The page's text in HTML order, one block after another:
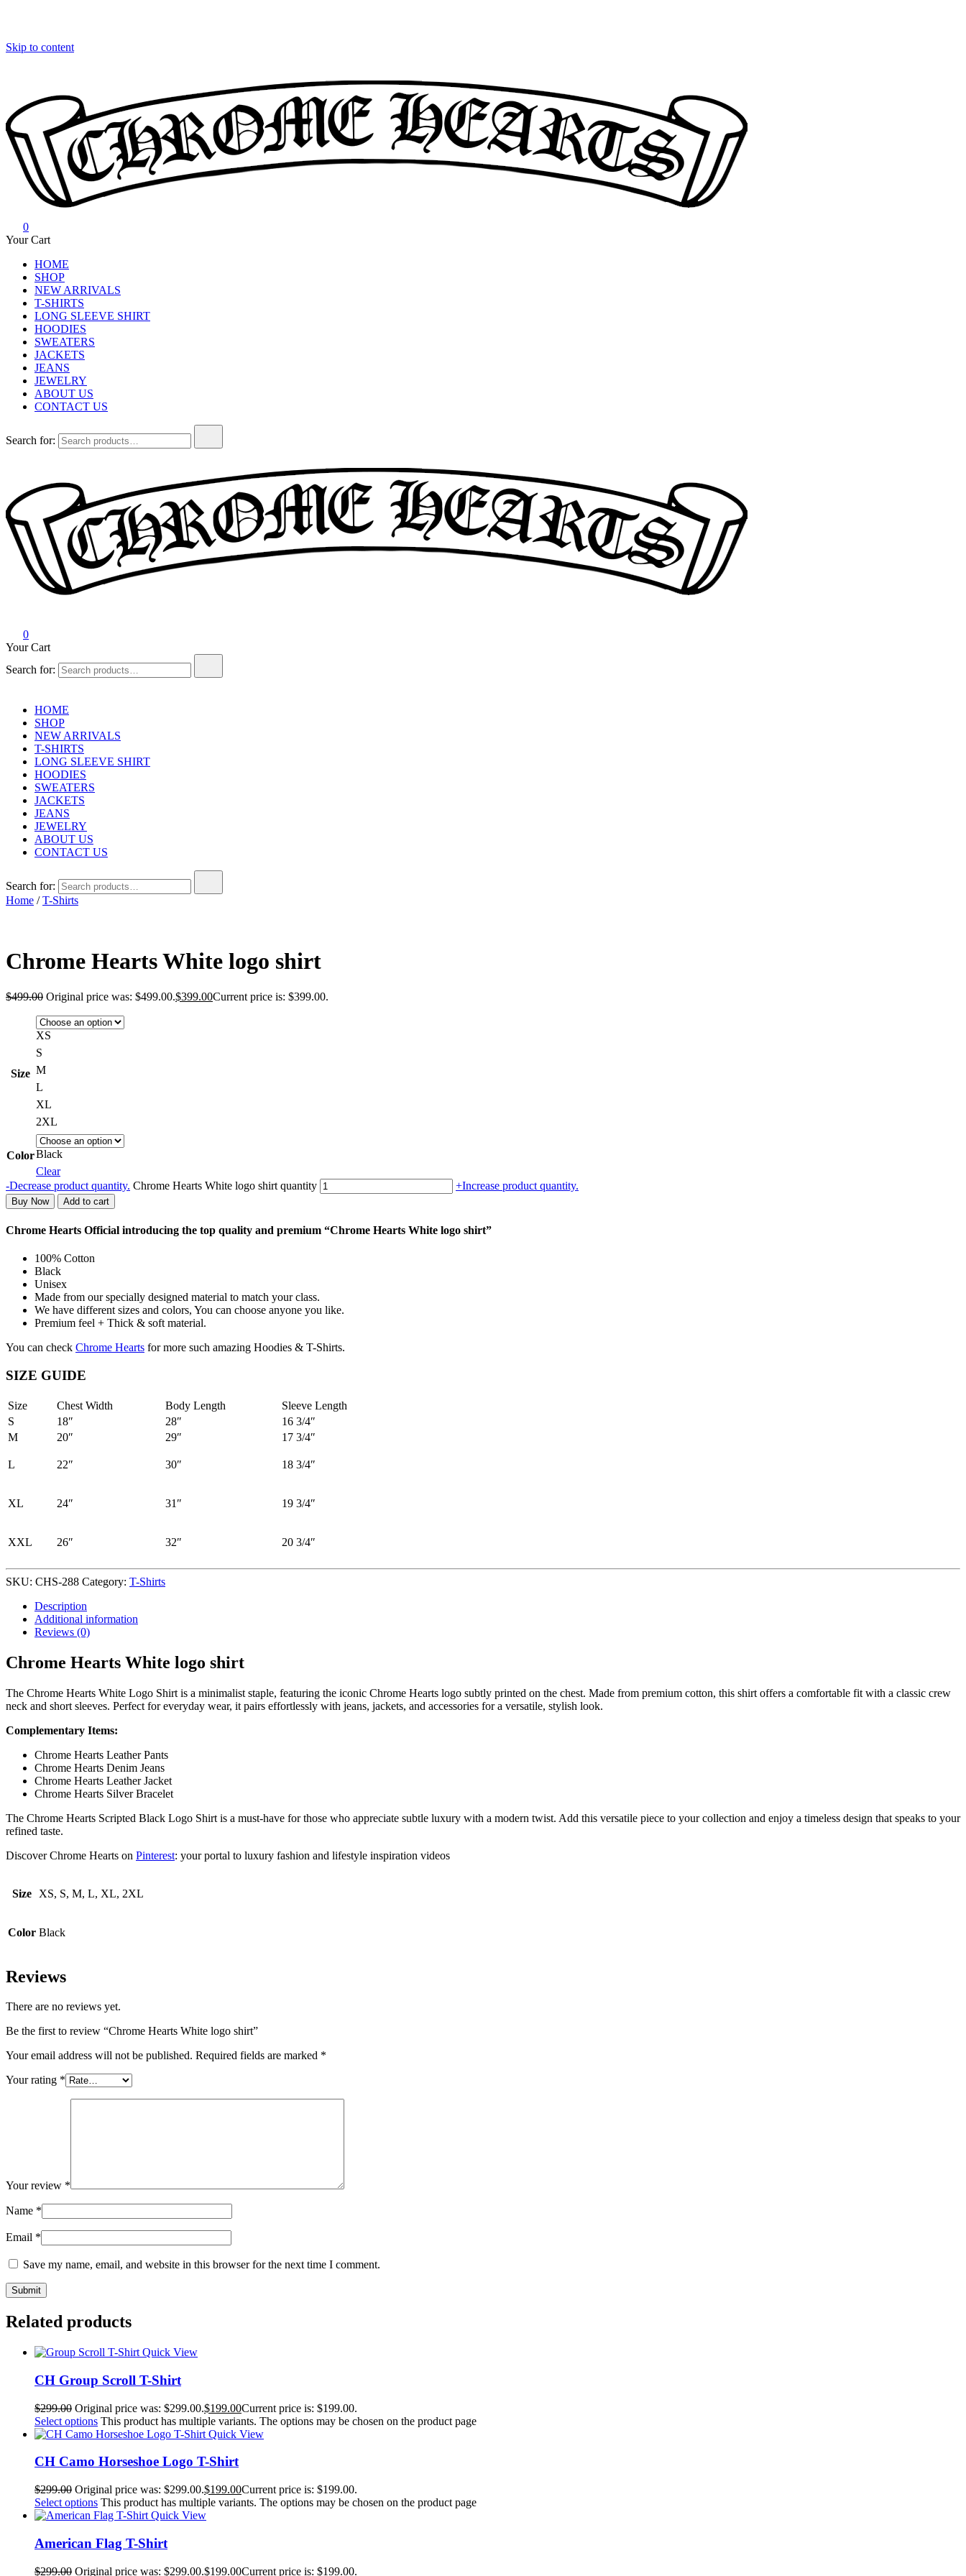
Skip to content
Chrome Hearts
Chrome hearts shirt and hoodies
0
Your Cart
HOME
SHOP
NEW ARRIVALS
T-SHIRTS
LONG SLEEVE SHIRT
HOODIES
SWEATERS
JACKETS
JEANS
JEWELRY
ABOUT US
CONTACT US
Search for:
0
Your Cart
Search for:
HOME
SHOP
NEW ARRIVALS
T-SHIRTS
LONG SLEEVE SHIRT
HOODIES
SWEATERS
JACKETS
JEANS
JEWELRY
ABOUT US
CONTACT US
Search for:
Home /T-Shirts
Chrome Hearts White logo shirt
$499.00 Original price was: $499.00.$399.00Current price is: $399.00.
Size
XS
S
M
L
XL
2XL
ColorBlack
Clear
-Decrease product quantity. Chrome Hearts White logo shirt quantity +Increase product quantity.
Buy Now Add to cart
Chrome Hearts Official introducing the top quality and premium “Chrome Hearts White logo shirt”
100% Cotton
Black
Unisex
Made from our specially designed material to match your class.
We have different sizes and colors, You can choose anyone you like.
Premium feel + Thick & soft material.
You can check Chrome Hearts for more such amazing Hoodies & T-Shirts.
SIZE GUIDE
Size Chest Width Body Length
Sleeve Length
S
18″ 28″
16 3/4″
M
20″ 29″ 17 3/4″
L 22″ 30″ 18 3/4″
XL 24″ 31″ 19 3/4″
XXL 26″ 32″ 20 3/4″
SKU: CHS-288 Category: T-Shirts
Description
Additional information
Reviews (0)
Chrome Hearts White logo shirt
The Chrome Hearts White Logo Shirt is a minimalist staple, featuring the iconic Chrome Hearts logo subtly printed on the chest. Made from premium cotton, this shirt offers a comfortable fit with a classic crew
neck and short sleeves. Perfect for everyday wear, it pairs effortlessly with jeans, jackets, and accessories for a versatile, stylish look.
Complementary Items:
Chrome Hearts Leather Pants
Chrome Hearts Denim Jeans
Chrome Hearts Leather Jacket
Chrome Hearts Silver Bracelet
The Chrome Hearts Scripted Black Logo Shirt is a must-have for those who appreciate subtle luxury with a modern twist. Add this versatile piece to your collection and enjoy a timeless design that speaks to your
refined taste.
Discover Chrome Hearts on Pinterest: your portal to luxury fashion and lifestyle inspiration videos
Size XS, S, M, L, XL, 2XL
Color Black
Reviews
There are no reviews yet.
Be the first to review “Chrome Hearts White logo shirt”
Your email address will not be published. Required fields are marked *
Your rating *
Your review *
Name *
Email *
Save my name, email, and website in this browser for the next time I comment.
Related products
Quick View
CH Group Scroll T-Shirt
$299.00 Original price was: $299.00.$199.00Current price is: $199.00.
Select options This product has multiple variants. The options may be chosen on the product page
Quick View
CH Camo Horseshoe Logo T-Shirt
$299.00 Original price was: $299.00.$199.00Current price is: $199.00.
Select options This product has multiple variants. The options may be chosen on the product page
Quick View
American Flag T-Shirt
$299.00 Original price was: $299.00.$199.00Current price is: $199.00.